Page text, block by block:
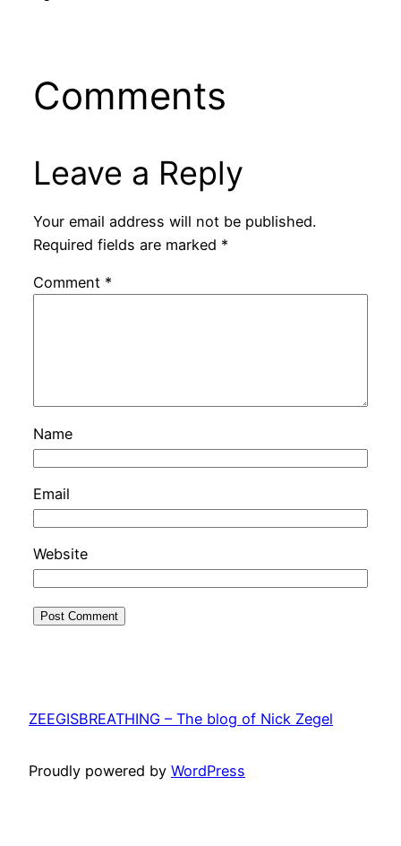
Comments
Leave a Reply
Your email address will not be published.
Required fields are marked *
Comment *
Name
Email
Website
ZEEGISBREATHING – The blog of Nick Zegel
Proudly powered by WordPress